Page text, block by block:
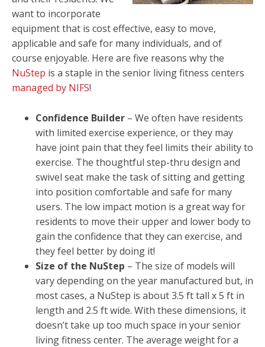
want to incorporate
equipment that is cost effective, easy to move,
applicable and safe for many individuals, and of
course enjoyable. Here are five reasons why the
NuStep is a staple in the senior living fitness centers
managed by NIFS!
Confidence Builder – We often have residents
with limited exercise experience, or they may
have joint pain that they feel limits their ability to
exercise. The thoughtful step-thru design and
swivel seat make the task of sitting and getting
into position comfortable and safe for many
users. The low impact motion is a great way for
residents to move their upper and lower body to
gain the confidence that they can exercise, and
they feel better by doing it!
Size of the NuStep – The size of models will
vary depending on the year manufactured but, in
most cases, a NuStep is about 3.5 ft tall x 5 ft in
length and 2.5 ft wide. With these dimensions, it
doesn’t take up too much space in your senior
living fitness center. The average weight for a